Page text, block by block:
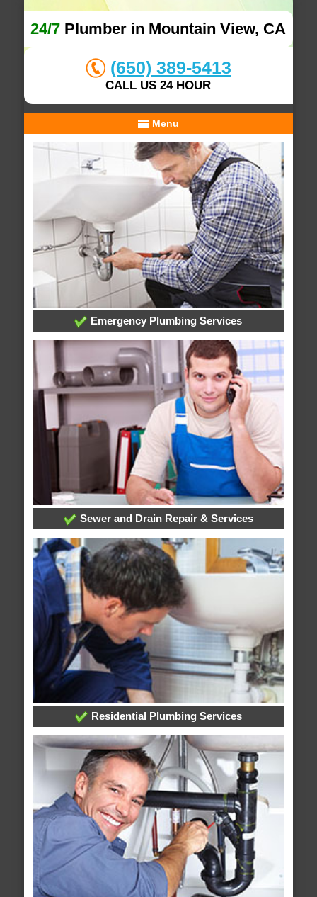
24/7 Plumber in Mountain View, CA
(650) 389-5413
CALL US 24 HOUR
Menu
Emergency Plumbing Services
Sewer and Drain Repair & Services
Residential Plumbing Services